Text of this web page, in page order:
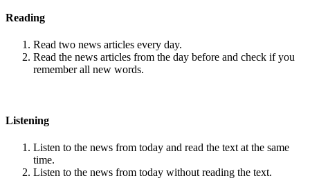
Reading
Read two news articles every day.
Read the news articles from the day before and check if you
remember all new words.
Listening
Listen to the news from today and read the text at the same
time.
Listen to the news from today without reading the text.